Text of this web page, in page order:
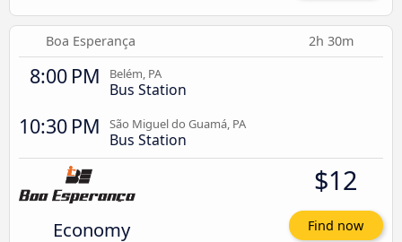
Boa Esperança 2h 30m
8:00 PM Belém, PA
Bus Station
10:30 PM São Miguel do Guamá, PA
Bus Station
Economy
$12
Find now